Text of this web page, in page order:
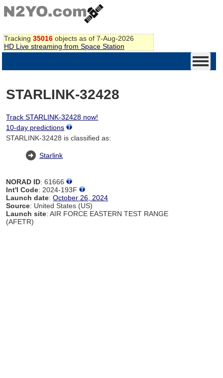
Tracking 35016 objects as of 7-Aug-2026
HD Live streaming from Space Station
STARLINK-32428
Track STARLINK-32428 now!
10-day predictions
STARLINK-32428 is classified as:
Starlink
NORAD ID: 61666
Int'l Code: 2024-193F
Launch date:October 26, 2024
Source: United States (US)
Launch site: AIR FORCE EASTERN TEST RANGE
(AFETR)